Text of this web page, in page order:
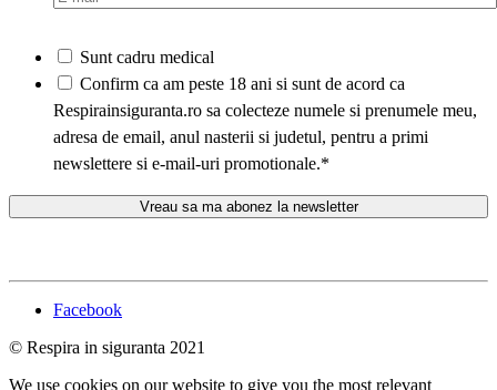
Sunt cadru medical
*
Confirm ca am peste 18 ani si sunt de acord ca
Respirainsiguranta.ro sa colecteze numele si prenumele meu,
adresa de email, anul nasterii si judetul, pentru a primi
newslettere si e-mail-uri promotionale.*
Facebook
© Respira in siguranta 2021
We use cookies on our website to give you the most relevant